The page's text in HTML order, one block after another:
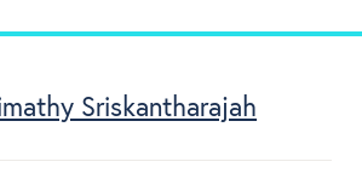
Sriskantharajah